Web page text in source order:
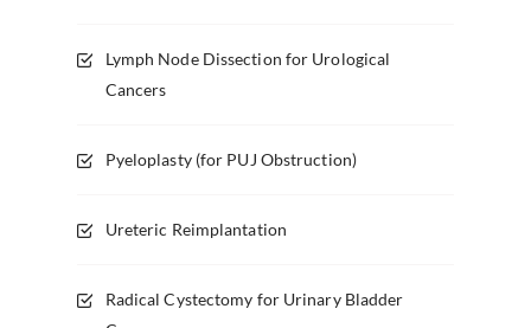
Lymph Node Dissection for Urological
Cancers
Pyeloplasty (for PUJ Obstruction)
Ureteric Reimplantation
Radical Cystectomy for Urinary Bladder